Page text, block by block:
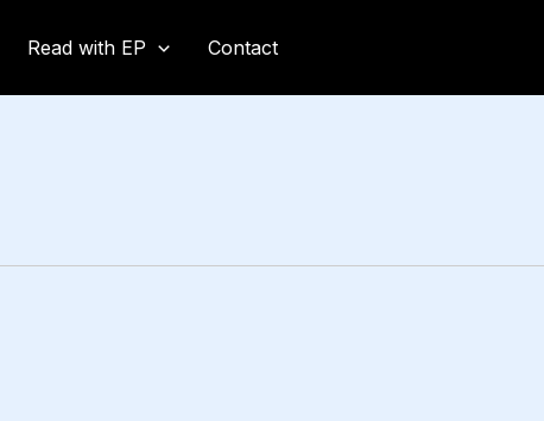
Read with EP Contact